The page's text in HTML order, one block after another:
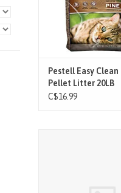
Pestell Easy Clean
Pellet Litter 20LB
C$16.99